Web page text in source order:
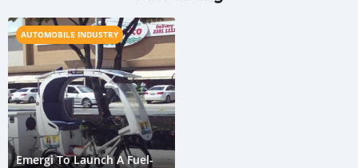
AUTOMOBILE INDUSTRY
Emergi To Launch A Fuel-